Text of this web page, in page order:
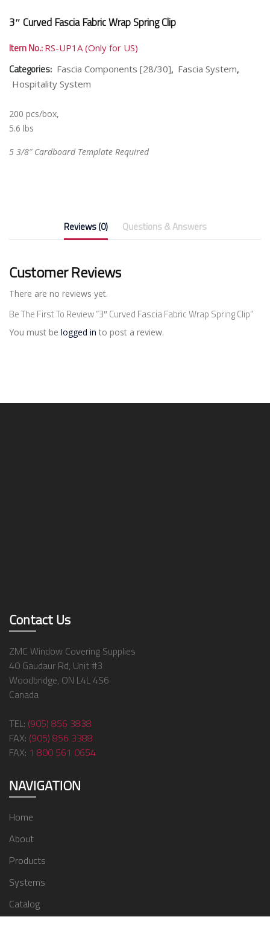
3″ Curved Fascia Fabric Wrap Spring Clip
Item No.: RS-UP1A (Only for US)
Categories: Fascia Components [28/30], Fascia System,
Hospitality System
200 pcs/box,
5.6 lbs
5 3/8″ Cardboard Template Required
Reviews (0) Questions & Answers
Customer Reviews
There are no reviews yet.
Be The First To Review “3″ Curved Fascia Fabric Wrap Spring Clip”
You must be logged in to post a review.
Contact Us
ZMC Window Covering Supplies
40 Gaudaur Rd, Unit #3
Woodbridge, ON L4L 4S6
Canada
TEL: (905) 856 3838
FAX: (905) 856 3388
FAX: 1 800 561 0654
NAVIGATION
Home
About
Products
Systems
Catalog